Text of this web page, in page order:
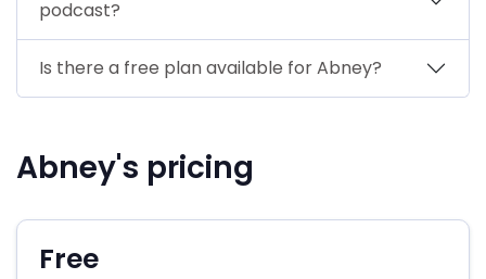
podcast?
Is there a free plan available for Abney?
Abney's pricing
Free